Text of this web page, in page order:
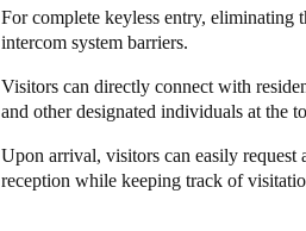
For complete keyless entry, eliminating
intercom system barriers.
Visitors can directly connect with
and other designated individuals at the
Upon arrival, visitors can easily request
reception while keeping track of